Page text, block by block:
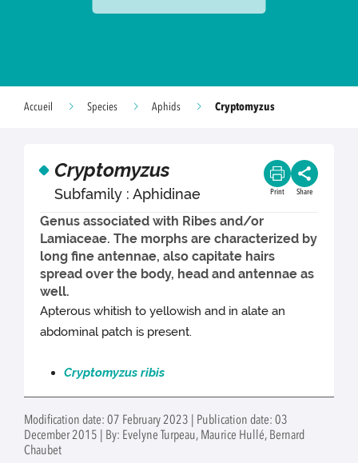
Accueil Species Aphids Cryptomyzus
Cryptomyzus
Subfamily : Aphidinae Print Share
Genus associated with Ribes and/or
Lamiaceae. The morphs are characterized by
long fine antennae, also capitate hairs
spread over the body, head and antennae as
well.
Apterous whitish to yellowish and in alate an
abdominal patch is present.
Cryptomyzus ribis
Modification date: 07 February 2023 | Publication date: 03
December 2015 | By: Evelyne Turpeau, Maurice Hullé, Bernard
Chaubet